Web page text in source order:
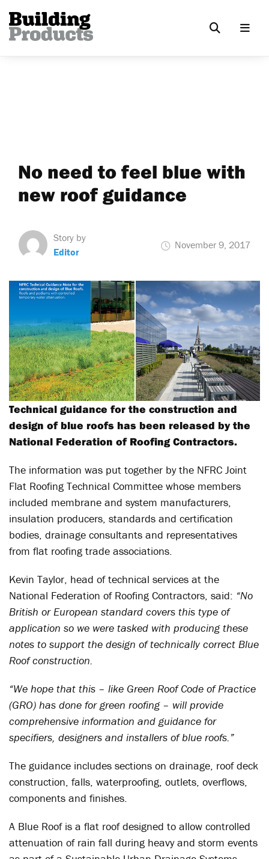
No need to feel blue with
new roof guidance
Story by
Editor
November 9, 2017
Technical guidance for the construction and
design of blue roofs has been released by the
National Federation of Roofing Contractors.
The information was put together by the NFRC Joint
Flat Roofing Technical Committee whose members
included membrane and system manufacturers,
insulation producers, standards and certification
bodies, drainage consultants and representatives
from flat roofing trade associations.
Kevin Taylor, head of technical services at the
National Federation of Roofing Contractors, said: “No
British or European standard covers this type of
application so we were tasked with producing these
notes to support the design of technically correct Blue
Roof construction.
“We hope that this – like Green Roof Code of Practice
(GRO) has done for green roofing – will provide
comprehensive information and guidance for
specifiers, designers and installers of blue roofs.”
The guidance includes sections on drainage, roof deck
construction, falls, waterproofing, outlets, overflows,
components and finishes.
A Blue Roof is a flat roof designed to allow controlled
attenuation of rain fall during heavy and storm events